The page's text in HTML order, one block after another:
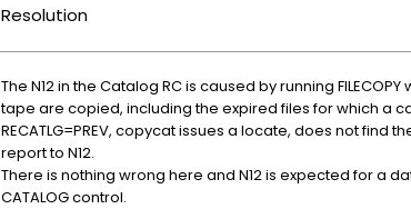
Resolution
The N12 in the Catalog RC is caused by running
tape are copied, including the expired files for which a
RECATLG=PREV, copycat issues a locate, does not find
report to N12.
There is nothing wrong here and N12 is expected for a
CATALOG control.